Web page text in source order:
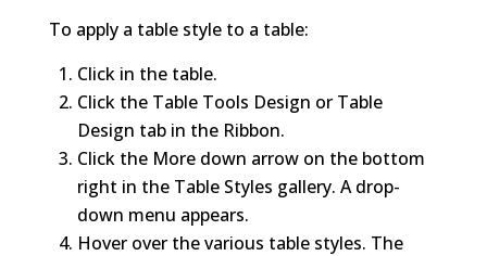
To apply a table style to a table:
Click in the table.
Click the Table Tools Design or Table
Design tab in the Ribbon.
Click the More down arrow on the bottom
right in the Table Styles gallery. A drop-
down menu appears.
Hover over the various table styles. The